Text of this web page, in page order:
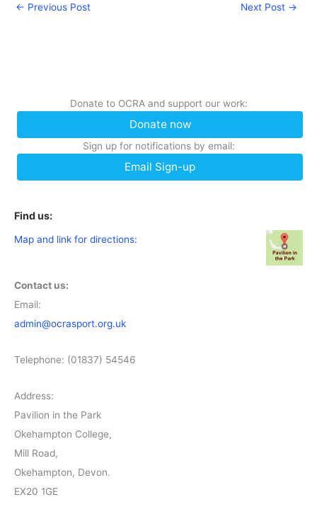
← Previous Post Next Post →
Donate to OCRA and support our work:
Donate now
Sign up for notifications by email:
Email Sign-up
Find us:
Map and link for directions:
Contact us:
Email:
admin@ocrasport.org.uk
Telephone: (01837) 54546
Address:
Pavilion in the Park
Okehampton College,
Mill Road,
Okehampton, Devon.
EX20 1GE